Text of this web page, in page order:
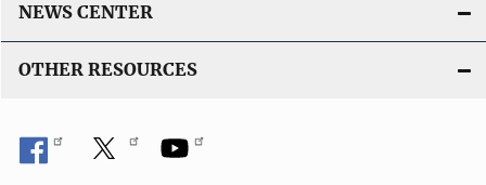
NEWS CENTER
OTHER RESOURCES